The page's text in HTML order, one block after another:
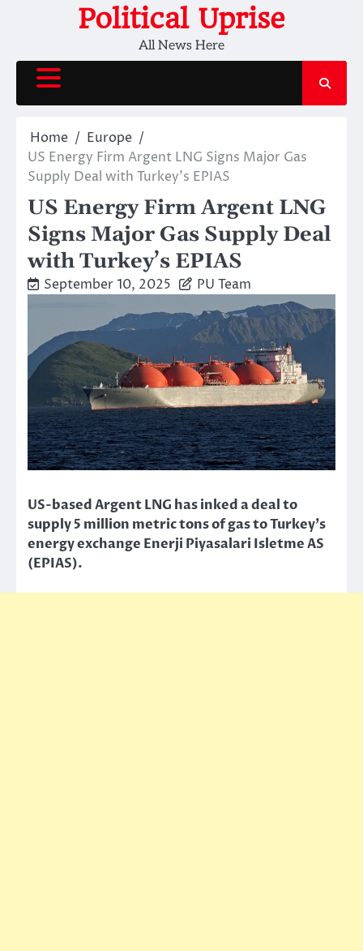
Political Uprise
All News Here
Home
Europe
US Energy Firm Argent LNG Signs Major Gas
Supply Deal with Turkey’s EPIAS
US Energy Firm Argent LNG
Signs Major Gas Supply Deal
with Turkey’s EPIAS
September 10, 2025 PU Team
US-based Argent LNG has inked a deal to
supply 5 million metric tons of gas to Turkey’s
energy exchange Enerji Piyasalari Isletme AS
(EPIAS).